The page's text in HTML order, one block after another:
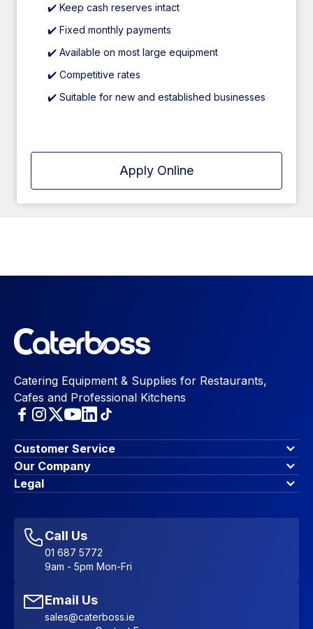
✔️ Keep cash reserves intact
✔️ Fixed monthly payments
✔️ Available on most large equipment
✔️ Competitive rates
✔️ Suitable for new and established businesses
Apply Online
Catering Equipment & Supplies for Restaurants,
Cafes and Professional Kitchens
Customer Service
Finance Options
Contact Us
Account Dashboard
Favourites
Sitemap
Our Company
About Us
Blog & Insights
Legal
Accessibility Statement
Call Us
01 687 5772
9am - 5pm Mon-Fri
Email Us
sales@caterboss.ie